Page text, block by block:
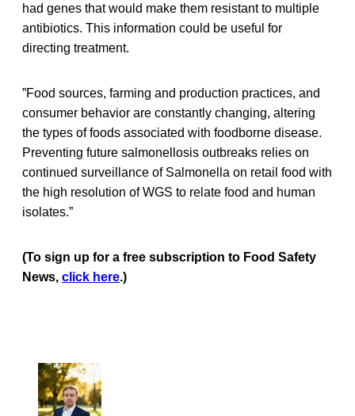
had genes that would make them resistant to multiple
antibiotics. This information could be useful for
directing treatment.
”Food sources, farming and production practices, and
consumer behavior are constantly changing, altering
the types of foods associated with foodborne disease.
Preventing future salmonellosis outbreaks relies on
continued surveillance of Salmonella on retail food with
the high resolution of WGS to relate food and human
isolates.”
(To sign up for a free subscription to Food Safety
News, click here.)